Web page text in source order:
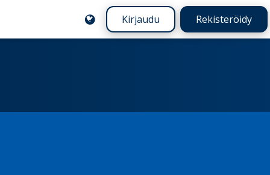
Kirjaudu Rekisteröidy